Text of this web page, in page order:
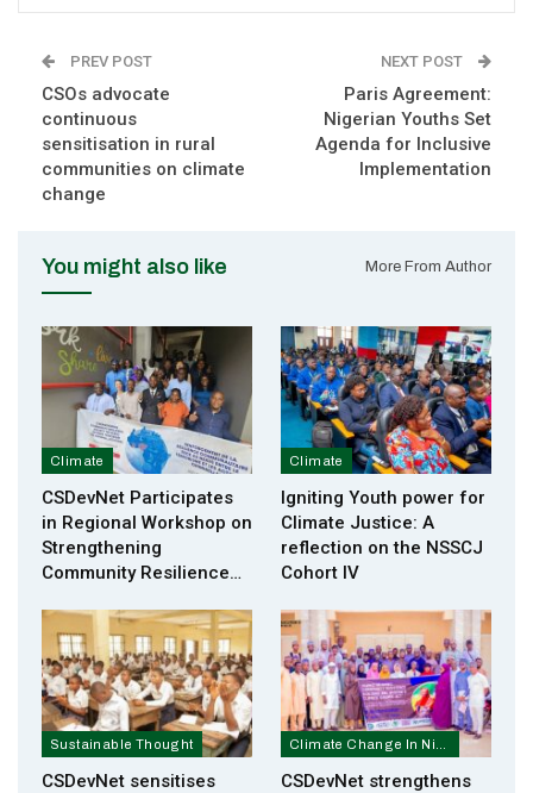
PREV POST
CSOs advocate
continuous
sensitisation in rural
communities on climate
change
NEXT POST
Paris Agreement:
Nigerian Youths Set
Agenda for Inclusive
Implementation
You might also like More From Author
Climate
CSDevNet Participates
in Regional Workshop on
Strengthening
Community Resilience…
Climate
Igniting Youth power for
Climate Justice: A
reflection on the NSSCJ
Cohort IV
Sustainable Thought
CSDevNet sensitises
CSDevNet strengthens